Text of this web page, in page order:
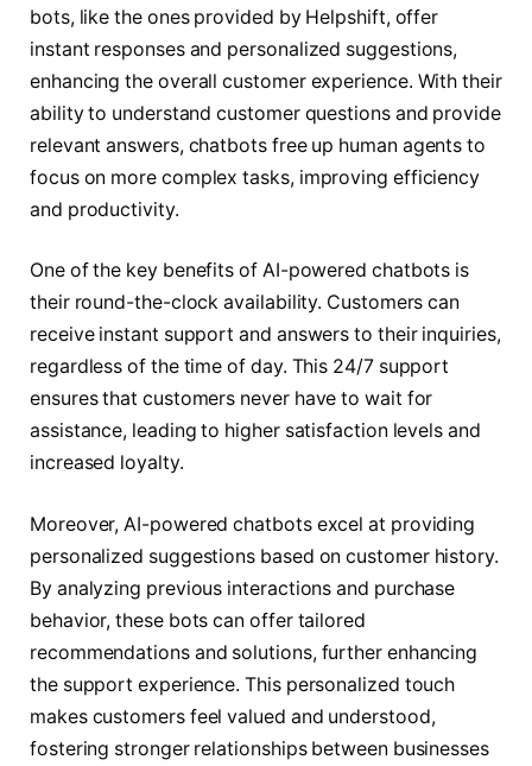
bots, like the ones provided by Helpshift, offer
instant responses and personalized suggestions,
enhancing the overall customer experience. With their
ability to understand customer questions and provide
relevant answers, chatbots free up human agents to
focus on more complex tasks, improving efficiency
and productivity.
One of the key benefits of AI-powered chatbots is
their round-the-clock availability. Customers can
receive instant support and answers to their inquiries,
regardless of the time of day. This 24/7 support
ensures that customers never have to wait for
assistance, leading to higher satisfaction levels and
increased loyalty.
Moreover, AI-powered chatbots excel at providing
personalized suggestions based on customer history.
By analyzing previous interactions and purchase
behavior, these bots can offer tailored
recommendations and solutions, further enhancing
the support experience. This personalized touch
makes customers feel valued and understood,
fostering stronger relationships between businesses